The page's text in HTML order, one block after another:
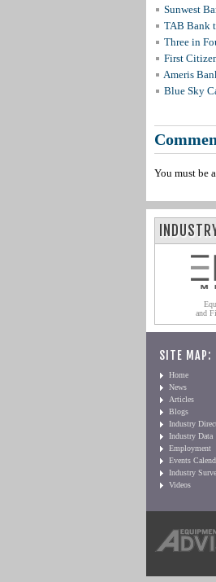
Sunwest
TAB Bank
Three in
First
Ameris
Blue Sky
You must be
and
SITE MAP:
Home
News
Articles
Blogs
Industry
Industry Data
Employment
Events
Industry
Videos